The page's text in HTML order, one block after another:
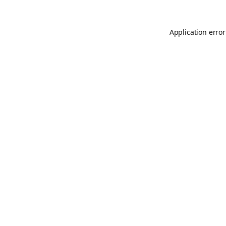
Application